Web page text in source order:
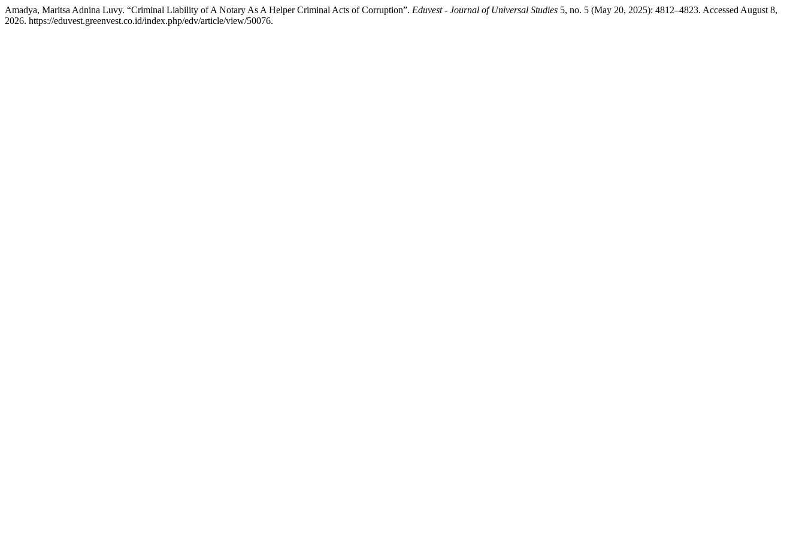
Amadya, Maritsa Adnina Luvy. “Criminal Liability of A Notary As A Helper Criminal Acts of Corruption”. Eduvest - Journal of Universal Studies 5, no. 5 (May 20, 2025): 4812–4823. Accessed August 8,
2026. https://eduvest.greenvest.co.id/index.php/edv/article/view/50076.